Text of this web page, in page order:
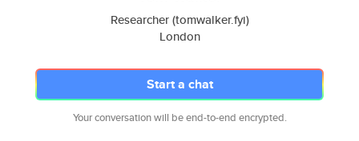
Researcher (tomwalker.fyi)
London
Start a chat
Your conversation will be end-to-end encrypted.